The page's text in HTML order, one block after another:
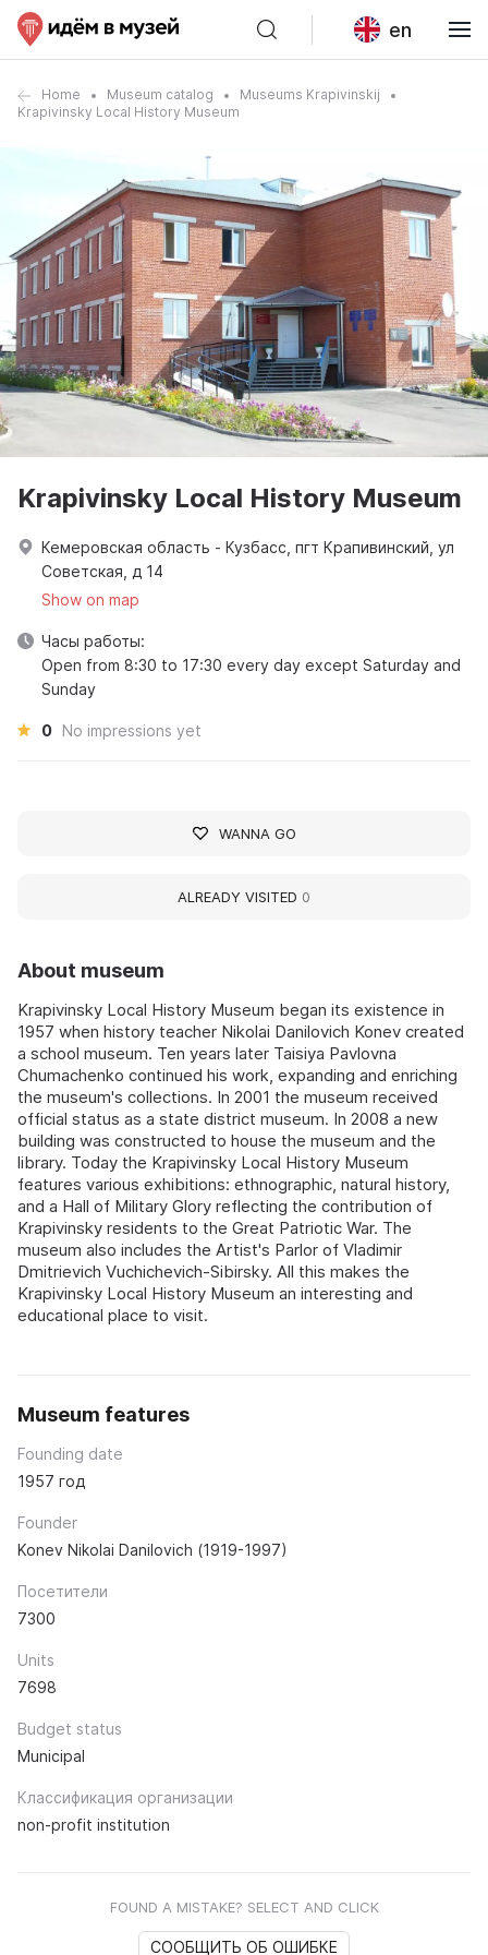
en
Home Museum catalog
Museums Krapivinskij
Krapivinsky Local History Museum
About museum
Krapivinsky Local History Museum began its existence in
1957 when history teacher Nikolai Danilovich Konev created
a school museum. Ten years later Taisiya Pavlovna
Chumachenko continued his work, expanding and enriching
the museum's collections. In 2001 the museum received
official status as a state district museum. In 2008 a new
building was constructed to house the museum and the
library. Today the Krapivinsky Local History Museum
features various exhibitions: ethnographic, natural history,
and a Hall of Military Glory reflecting the contribution of
Krapivinsky residents to the Great Patriotic War. The
museum also includes the Artist's Parlor of Vladimir
Dmitrievich Vuchichevich-Sibirsky. All this makes the
Krapivinsky Local History Museum an interesting and
educational place to visit.
Museum features
Founding date
1957 год
Founder
Konev Nikolai Danilovich (1919-1997)
Посетители
7300
Units
7698
Budget status
Municipal
Классификация организации
non-profit institution
FOUND A MISTAKE? SELECT AND CLICK
СООБЩИТЬ ОБ ОШИБКЕ
Krapivinsky Local History Museum
Кемеровская область - Кузбасс, пгт Крапивинский, ул
Советская, д 14
Show on map
Часы работы:
Open from 8:30 to 17:30 every day except Saturday and
Sunday
0 No impressions yet
WANNA GO
ALREADY VISITED 0